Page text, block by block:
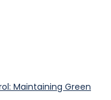
Maintaining Green